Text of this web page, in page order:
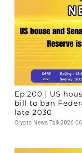
Ep.200 | US
bill to ban
late 2030
Crypto News Talk2026-